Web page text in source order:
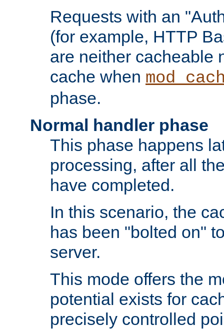
Requests with an
(for example, HTTP
are neither cacheable
cache when
phase.
Normal handler phase
This phase happens
processing, after all
have completed.
In this scenario, the
has been "bolted on"
server.
This mode offers the
potential exists for
precisely controlled